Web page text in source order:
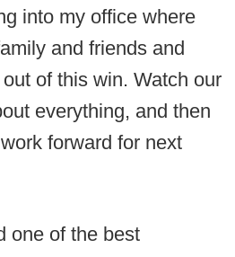
into my office where
and friends and
of this win. Watch our
everything, and then
forward for next
one of the best